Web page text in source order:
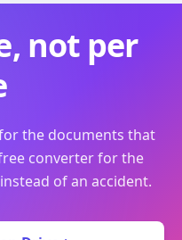
not per
the documents that
converter for the
of an accident.